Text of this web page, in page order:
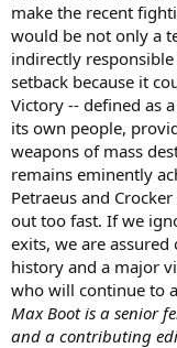
make the recent
would be not only a
indirectly
setback because it
Victory -- defined as
its own people,
weapons of mass
remains eminently
Petraeus and
out too fast. If we
exits, we are
history and a major
who will continue to
Max Boot is a senior
and a contributing